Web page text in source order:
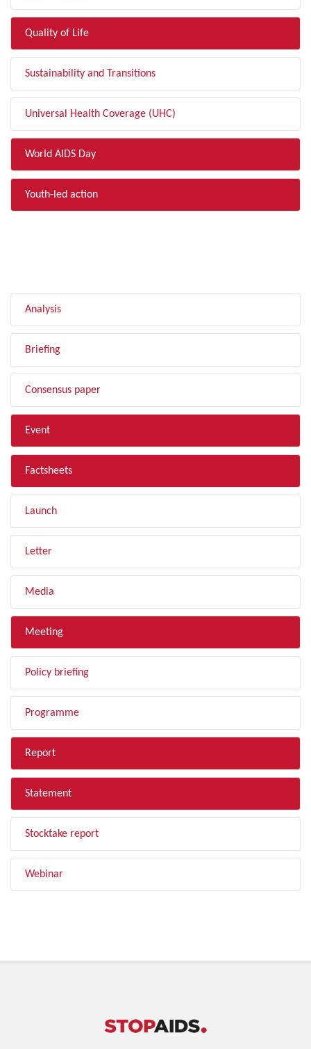
Quality of Life
Sustainability and Transitions
Universal Health Coverage (UHC)
World AIDS Day
Youth-led action
Analysis
Briefing
Consensus paper
Event
Factsheets
Launch
Letter
Media
Meeting
Policy briefing
Programme
Report
Statement
Stocktake report
Webinar